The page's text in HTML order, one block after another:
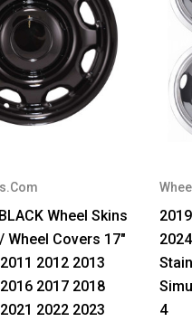
Wheel Skins
Wheel Covers 17"
2012 2013
2017 2018
2022 2023
4